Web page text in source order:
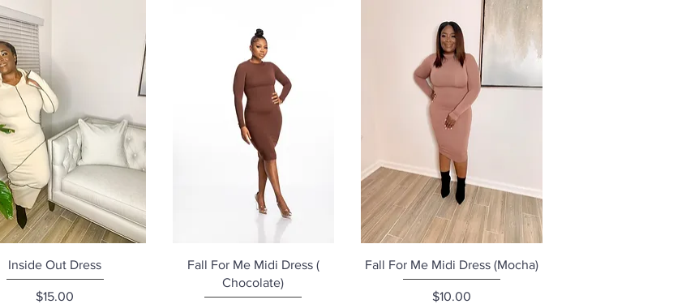
Quick View
Inside Out Dress
Price
$15.00
Quick View
Fall For Me Midi Dress (
Chocolate)
Quick View
Fall For Me Midi Dress (Mocha)
Price
$10.00